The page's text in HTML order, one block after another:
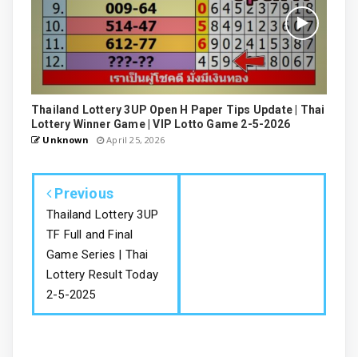
Thailand Lottery 3UP Open H Paper Tips Update | Thai
Lottery Winner Game | VIP Lotto Game 2-5-2026
Unknown April 25, 2026
Previous
Thailand Lottery 3UP
TF Full and Final
Game Series | Thai
Lottery Result Today
2-5-2025